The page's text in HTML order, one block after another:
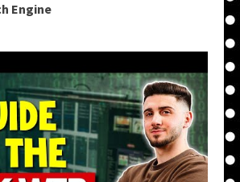
Engine